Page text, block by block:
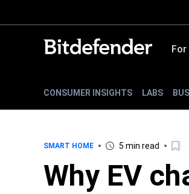
For
CONSUMER INSIGHTS LABS
SMART HOME 5 min read
Why EV